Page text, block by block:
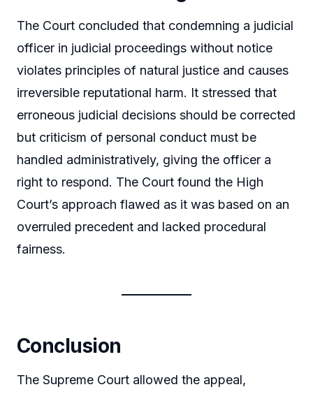
The Court concluded that condemning a judicial
officer in judicial proceedings without notice
violates principles of natural justice and causes
irreversible reputational harm. It stressed that
erroneous judicial decisions should be corrected
but criticism of personal conduct must be
handled administratively, giving the officer a
right to respond. The Court found the High
Court’s approach flawed as it was based on an
overruled precedent and lacked procedural
fairness.
Conclusion
The Supreme Court allowed the appeal,